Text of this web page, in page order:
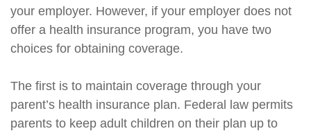
your employer. However, if your employer does not
offer a health insurance program, you have two
choices for obtaining coverage.
The first is to maintain coverage through your
parent’s health insurance plan. Federal law permits
parents to keep adult children on their plan up to